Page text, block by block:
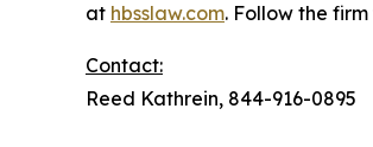
at hbsslaw.com. Follow the
Contact:
Reed Kathrein, 844-916-0895